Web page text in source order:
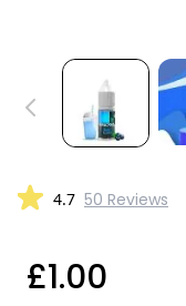
4.7 50 Reviews
£1.00